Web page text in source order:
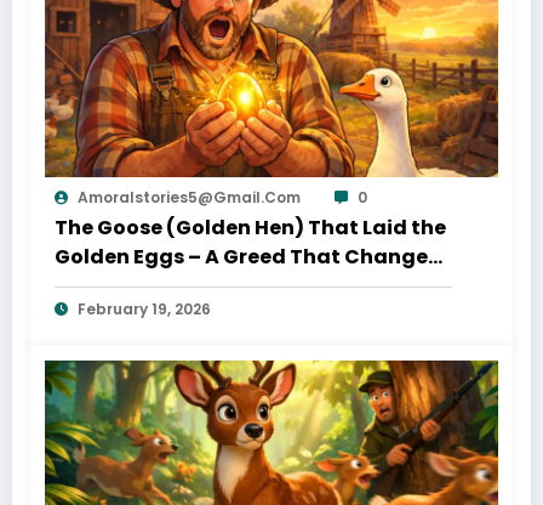
– A Classic Moral Tale for Kids
Amoralstories5@gmail.com 0
The Goose (Golden Hen) That Laid the
Golden Eggs – A Greed That Changed
Everything
February 19, 2026